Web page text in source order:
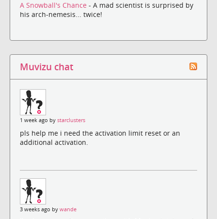
A Snowball's Chance - A mad scientist is surprised by
his arch-nemesis... twice!
Muvizu chat
1 week ago by starclusters
pls help me i need the activation limit reset or an
additional activation.
3 weeks ago by wande